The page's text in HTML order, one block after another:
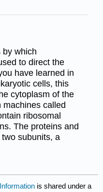
by which
to direct the
have learned in
cells, this
cytoplasm of the
called
ribosomal
The proteins and
subunits, a
is shared under a